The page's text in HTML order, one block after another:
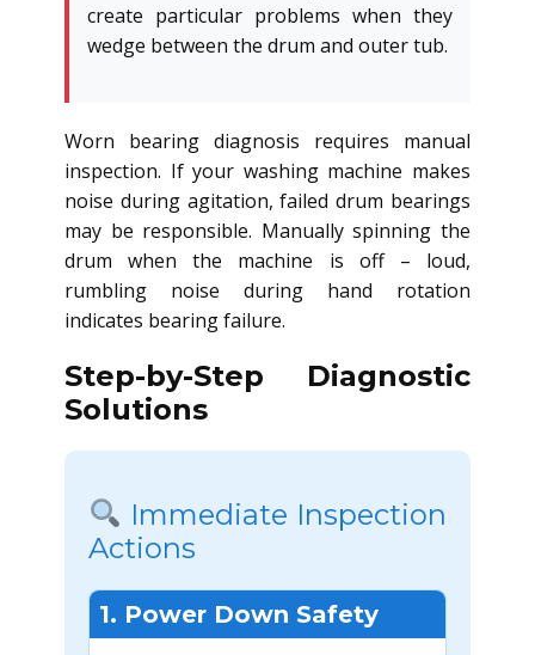
create particular problems when they
wedge between the drum and outer tub.
Worn bearing diagnosis requires manual
inspection. If your washing machine makes
noise during agitation, failed drum bearings
may be responsible. Manually spinning the
drum when the machine is off – loud,
rumbling noise during hand rotation
indicates bearing failure.
Step-by-Step Diagnostic
Solutions
Immediate Inspection
Actions
1. Power Down Safety